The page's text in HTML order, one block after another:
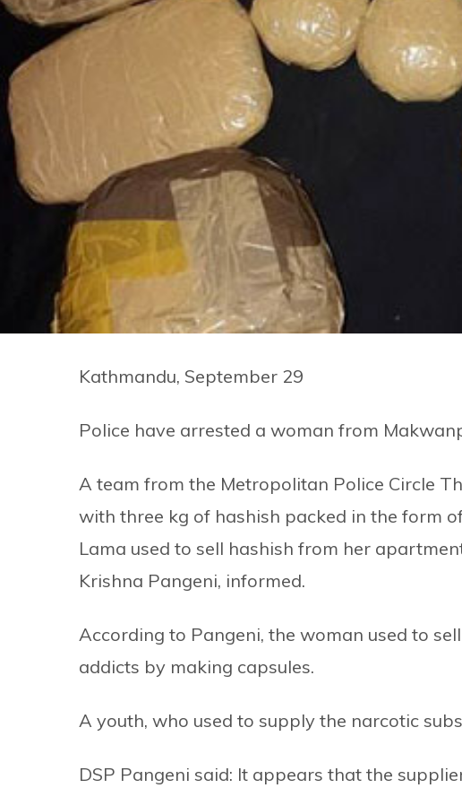
Kathmandu, September 29
Police have arrested a woman from
A team from the Metropolitan Police Circle
with three kg of hashish packed in the form
Lama used to sell hashish from her
Krishna Pangeni, informed.
According to Pangeni, the woman used to
addicts by making capsules.
A youth, who used to supply the narcotic
DSP Pangeni said: It appears that the